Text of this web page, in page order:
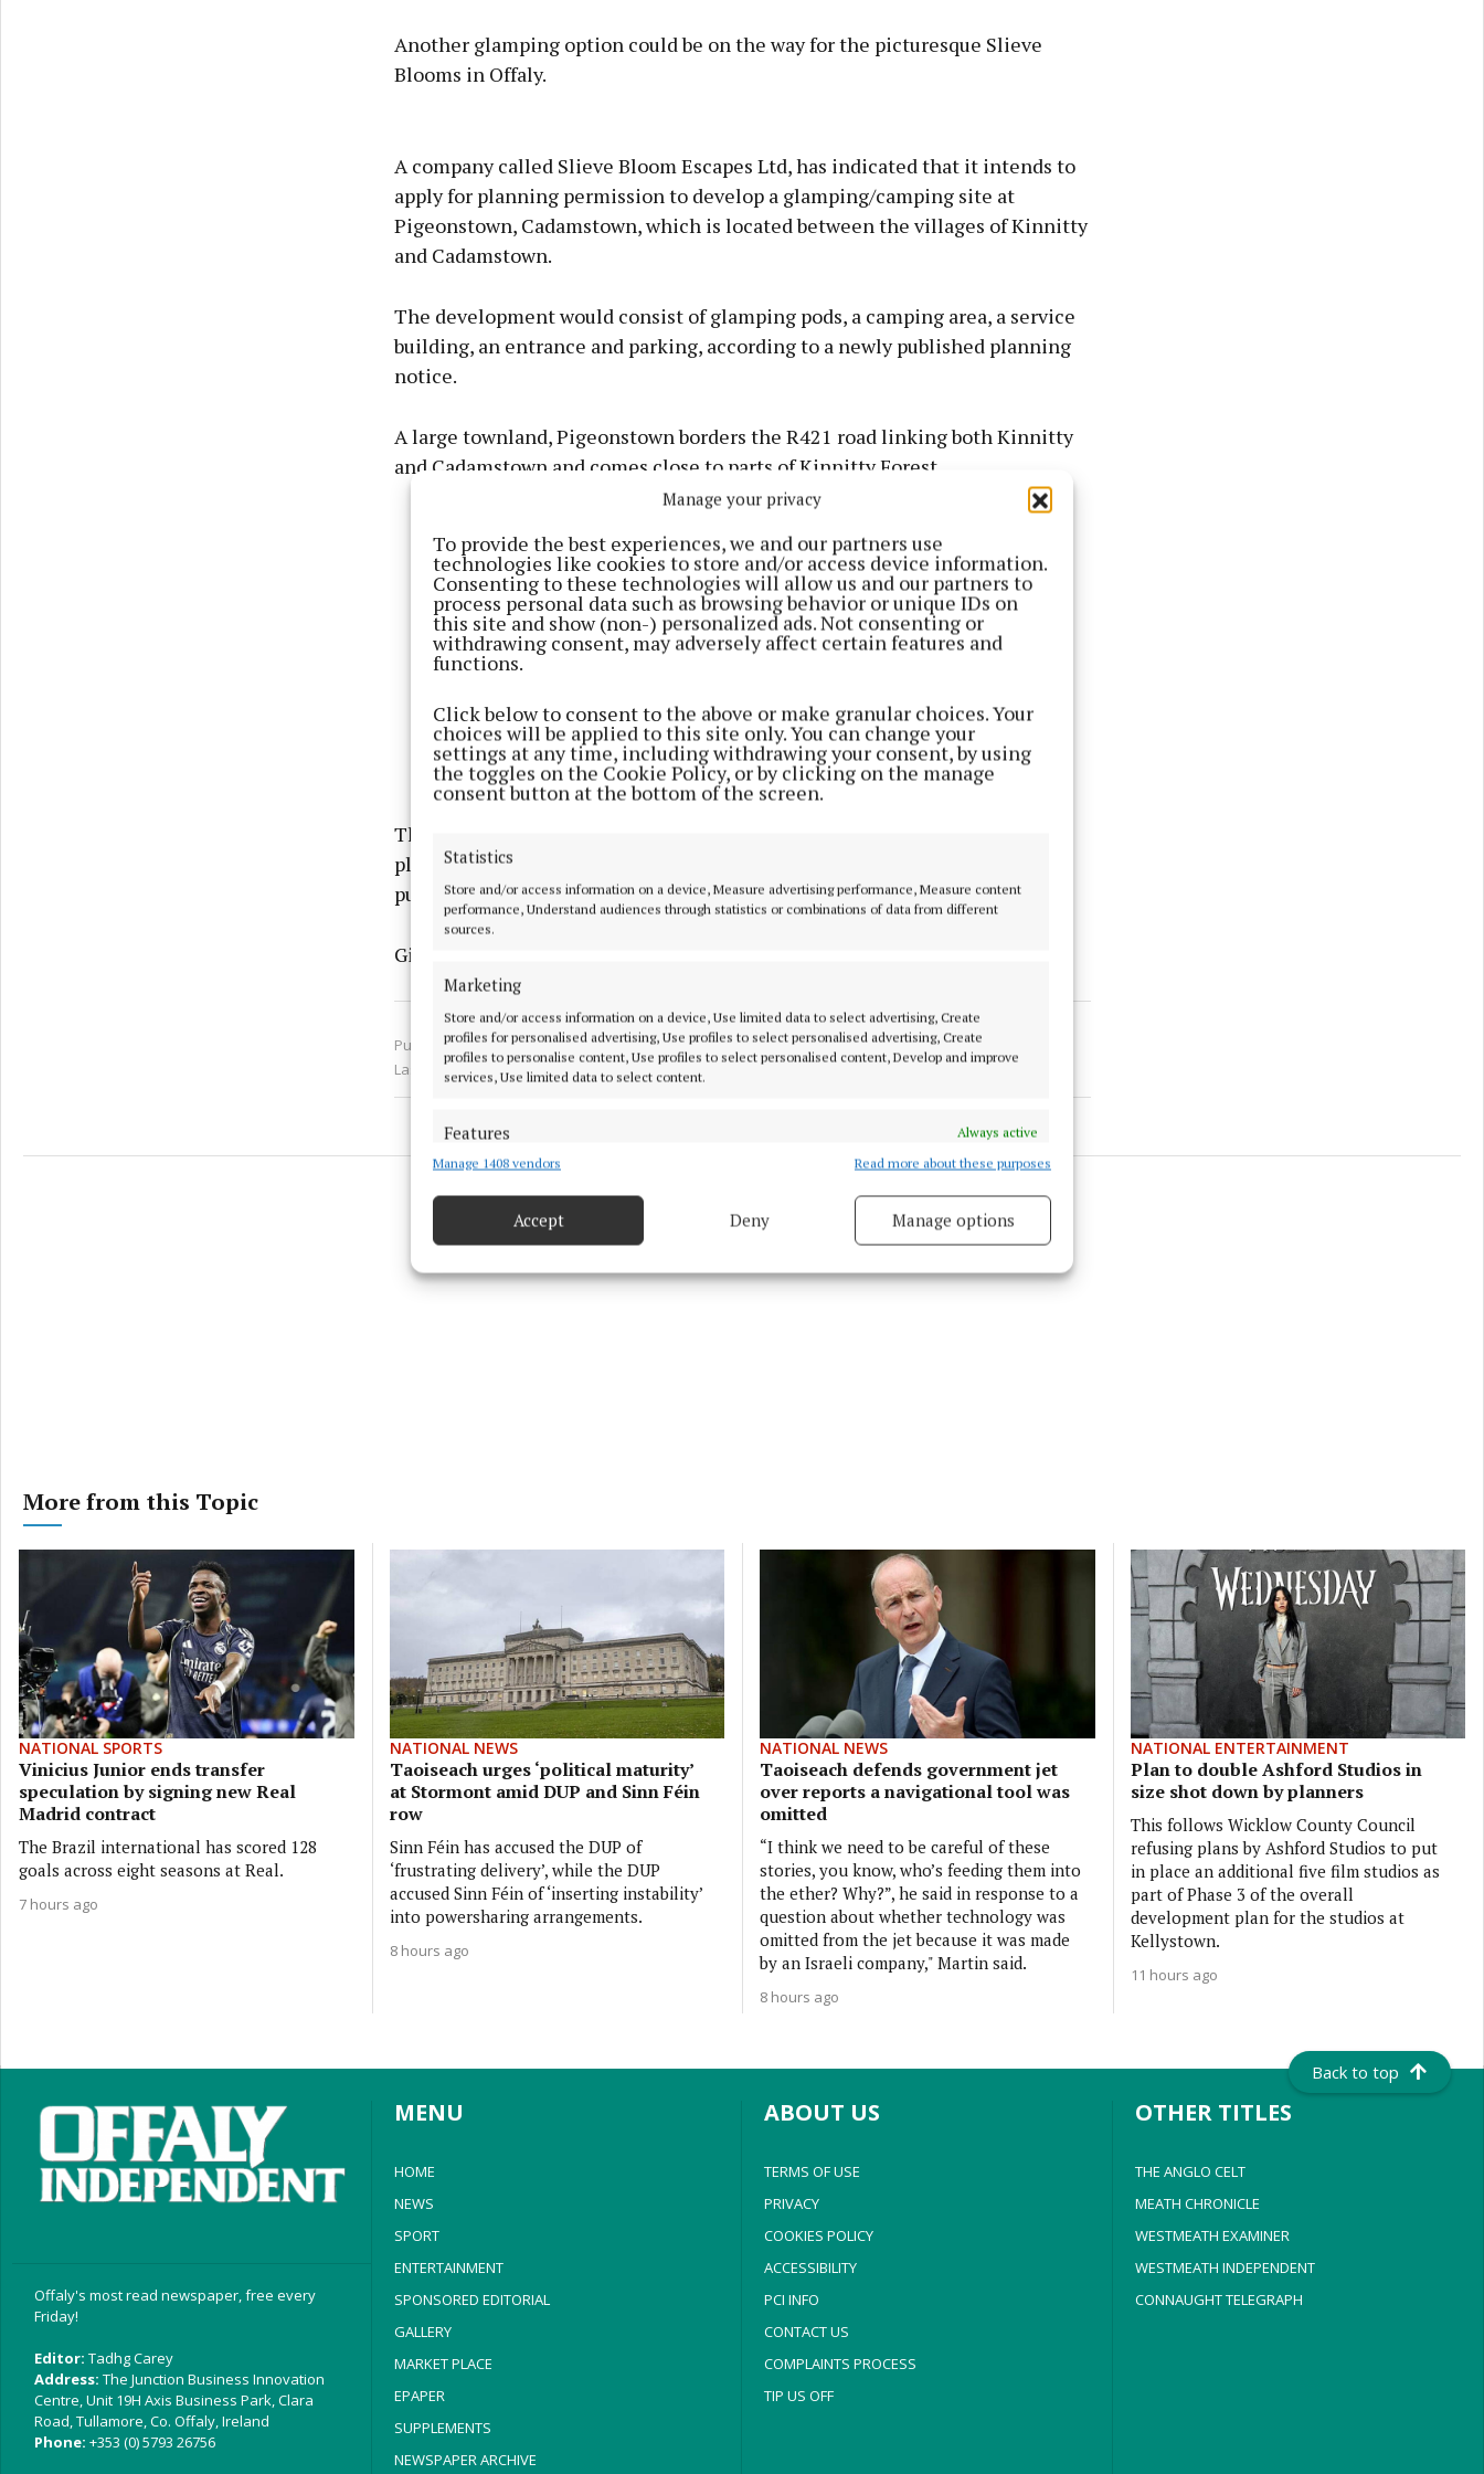
Manage your privacy
To provide the best experiences, we and our partners use
technologies like cookies to store and/or access device information.
Consenting to these technologies will allow us and our partners to
process personal data such as browsing behavior or unique IDs on
this site and show (non-) personalized ads. Not consenting or
withdrawing consent, may adversely affect certain features and
functions.
Click below to consent to the above or make granular choices. Your
choices will be applied to this site only. You can change your
settings at any time, including withdrawing your consent, by using
the toggles on the Cookie Policy, or by clicking on the manage
consent button at the bottom of the screen.
Statistics
Store and/or access information on a device, Measure advertising performance, Measure content
performance, Understand audiences through statistics or combinations of data from different
sources.
Marketing
Store and/or access information on a device, Use limited data to select advertising, Create
profiles for personalised advertising, Use profiles to select personalised advertising, Create
profiles to personalise content, Use profiles to select personalised content, Develop and improve
services, Use limited data to select content.
Features
Always active
Match and combine data from other data sources, Link different devices, Identify
Ensure security, prevent and detect fraud, and fix errors, Deliver
privacy choices.
Manage 1408 vendors Read more about these purposes
Accept Deny Manage options
Another glamping option could be on the way for the picturesque Slieve
Blooms in Offaly.
A company called Slieve Bloom Escapes Ltd, has indicated that it intends to
apply for planning permission to develop a glamping/camping site at
Pigeonstown, Cadamstown, which is located between the villages of Kinnitty
and Cadamstown.
The development would consist of glamping pods, a camping area, a service
building, an entrance and parking, according to a newly published planning
notice.
A large townland, Pigeonstown borders the R421 road linking both Kinnitty
and Cadamstown and comes close to parts of Kinnitty Forest.
The applicant Slieve Bloom Escapes Ltd has 14 days to submit the formal
plans for the glamping/campsite to Offaly County Council following the
publication of the planning notice.
Giltraps already operate a glamping facility in the heart of Kinnitty village.
Published:Thu 11 Nov 2021, 5:01 PM
Last updated: Thu 11 Nov 2021, 5:02 PM
More from this Topic
NATIONAL SPORTS
Vinicius Junior ends transfer
speculation by signing new Real
Madrid contract
The Brazil international has scored 128
goals across eight seasons at Real.
7 hours ago
NATIONAL NEWS
Taoiseach urges ‘political maturity’
at Stormont amid DUP and Sinn Féin
row
Sinn Féin has accused the DUP of
‘frustrating delivery’, while the DUP
accused Sinn Féin of ‘inserting instability’
into powersharing arrangements.
8 hours ago
NATIONAL NEWS
Taoiseach defends government jet
over reports a navigational tool was
omitted
“I think we need to be careful of these
stories, you know, who’s feeding them into
the ether? Why?”, he said in response to a
question about whether technology was
omitted from the jet because it was made
by an Israeli company," Martin said.
8 hours ago
NATIONAL ENTERTAINMENT
Plan to double Ashford Studios in
size shot down by planners
This follows Wicklow County Council
refusing plans by Ashford Studios to put
in place an additional five film studios as
part of Phase 3 of the overall
development plan for the studios at
Kellystown.
11 hours ago
Back to top
Offaly's most read newspaper, free every
Friday!
Editor: Tadhg Carey
Address: The Junction Business Innovation
Centre, Unit 19H Axis Business Park, Clara
Road, Tullamore, Co. Offaly, Ireland
Phone: +353 (0) 5793 26756
MENU
HOME
NEWS
SPORT
ENTERTAINMENT
SPONSORED EDITORIAL
GALLERY
MARKET PLACE
EPAPER
SUPPLEMENTS
NEWSPAPER ARCHIVE
ABOUT US
TERMS OF USE
PRIVACY
COOKIES POLICY
ACCESSIBILITY
PCI INFO
CONTACT US
COMPLAINTS PROCESS
TIP US OFF
OTHER TITLES
THE ANGLO CELT
MEATH CHRONICLE
WESTMEATH EXAMINER
WESTMEATH INDEPENDENT
CONNAUGHT TELEGRAPH